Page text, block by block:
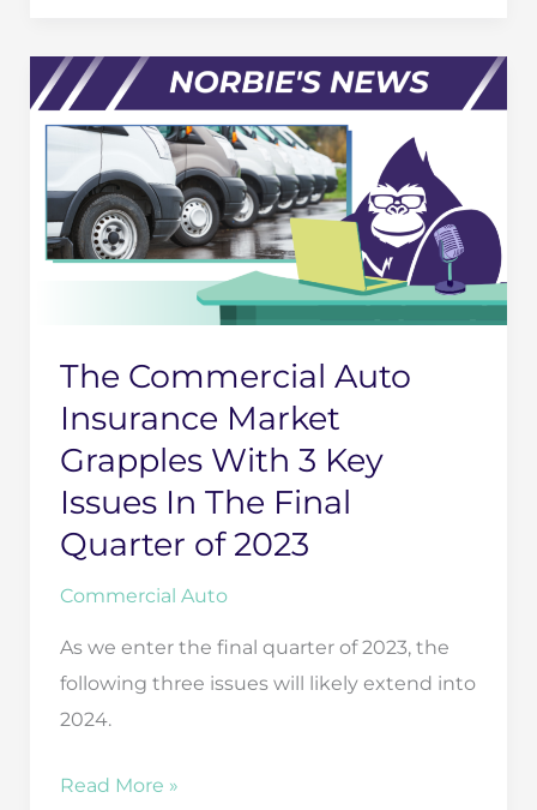
of
Going
Without
Commercial
Auto
Insurance
The Commercial Auto
Insurance Market
Grapples With 3 Key
Issues In The Final
Quarter of 2023
Commercial Auto
As we enter the final quarter of 2023, the
following three issues will likely extend into
2024.
The
Read More »